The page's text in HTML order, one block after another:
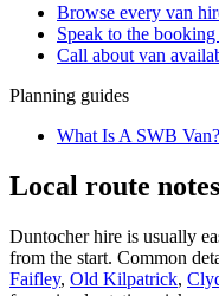
Browse every van
Speak to the booking
Call about van
Planning guides
What Is A SWB
Local route
Duntocher hire is usually
from the start. Common
Faifley, Old Kilpatrick,